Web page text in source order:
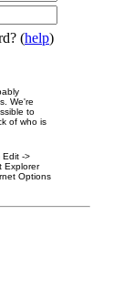
(help)
We're
to
of who is
Edit ->
Explorer
Options